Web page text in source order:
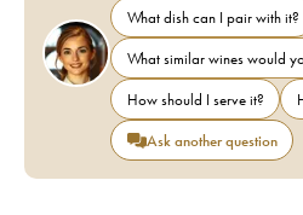
What dish can I pair with it?
What similar wines would
How should I serve it?
Ask another question